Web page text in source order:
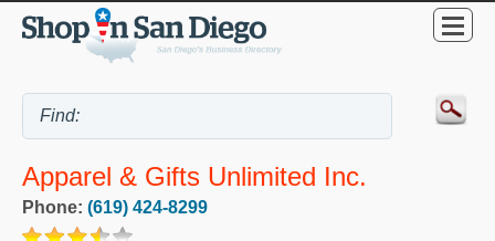
Apparel & Gifts Unlimited Inc.
Phone: (619) 424-8299